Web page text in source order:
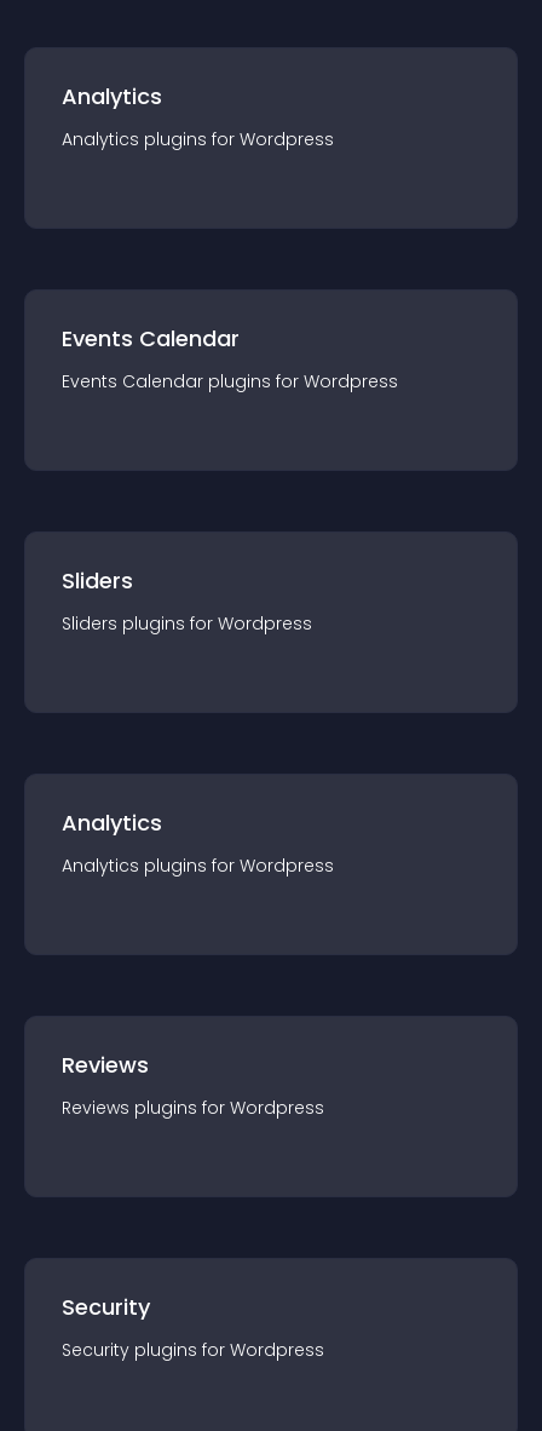
Analytics
Analytics plugins for Wordpress
Events Calendar
Events Calendar plugins for Wordpress
Sliders
Sliders plugins for Wordpress
Analytics
Analytics plugins for Wordpress
Reviews
Reviews plugins for Wordpress
Security
Security plugins for Wordpress